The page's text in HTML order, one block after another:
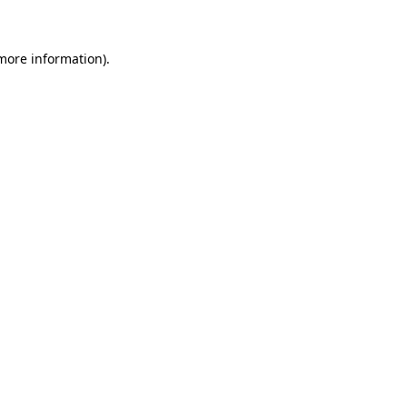
information).